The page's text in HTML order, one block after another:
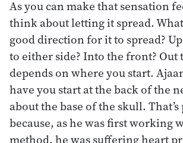
As you can make that sensation
think about letting it spread.
good direction for it to spread?
to either side? Into the front? Out
depends on where you start.
have you start at the back of the
about the base of the skull.
because, as he was first working
method, he was suffering heart